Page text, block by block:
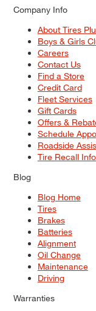
Company Info
About Tires
Boys & Girls
Careers
Contact Us
Find a Store
Credit Card
Fleet Services
Gift Cards
Offers &
Schedule
Roadside
Tire Recall
Blog
Blog Home
Tires
Brakes
Batteries
Alignment
Oil Change
Maintenance
Driving
Warranties